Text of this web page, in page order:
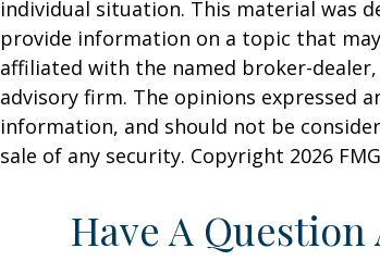
individual situation. This material was
provide information on a topic that
affiliated with the named broker-
advisory firm. The opinions expressed
information, and should not be
sale of any security. Copyright 2026
Have A